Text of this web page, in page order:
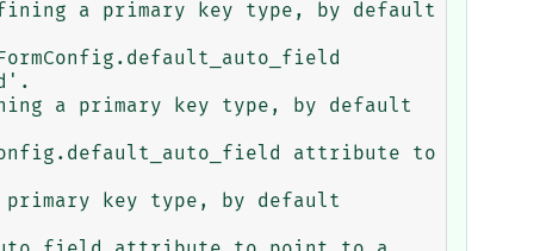
a primary key type, by default
a primary key type, by default
primary key type, by default